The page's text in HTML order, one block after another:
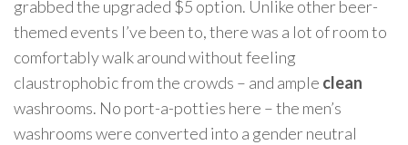
grabbed the upgraded $5 option. Unlike other beer-
themed events I’ve been to, there was a lot of room to
comfortably walk around without feeling
claustrophobic from the crowds – and ample clean
washrooms. No port-a-potties here – the men’s
washrooms were converted into a gender neutral